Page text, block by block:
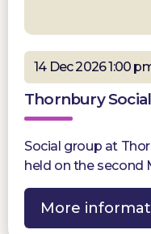
14 Dec 2026 1:00
Thornbury Social
Social group at
held on the second
More